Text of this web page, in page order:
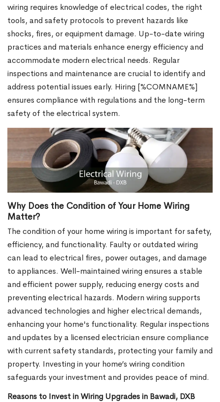
wiring requires knowledge of electrical codes, the right
tools, and safety protocols to prevent hazards like
shocks, fires, or equipment damage. Up-to-date wiring
practices and materials enhance energy efficiency and
accommodate modern electrical needs. Regular
inspections and maintenance are crucial to identify and
address potential issues early. Hiring [%COMNAME%]
ensures compliance with regulations and the long-term
safety of the electrical system.
Why Does the Condition of Your Home Wiring
Matter?
The condition of your home wiring is important for safety,
efficiency, and functionality. Faulty or outdated wiring
can lead to electrical fires, power outages, and damage
to appliances. Well-maintained wiring ensures a stable
and efficient power supply, reducing energy costs and
preventing electrical hazards. Modern wiring supports
advanced technologies and higher electrical demands,
enhancing your home's functionality. Regular inspections
and updates by a licensed electrician ensure compliance
with current safety standards, protecting your family and
property. Investing in your home’s wiring condition
safeguards your investment and provides peace of mind.
Reasons to Invest in Wiring Upgrades in Bawadi, DXB